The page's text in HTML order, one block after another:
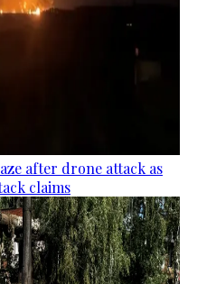
after drone attack as
claims